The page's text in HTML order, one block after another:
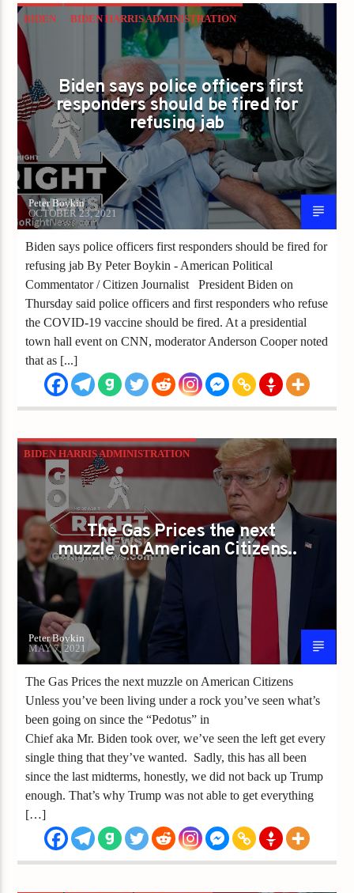
BIDEN BIDEN HARRIS ADMINISTRATION
BOOSTER CHINA JOE
CHINA VIRUS CORONAVIRUS COVID
MANDATES POLICE
Biden says police officers first
responders should be fired for
refusing jab
Peter Boykin
OCTOBER 23, 2021
Biden says police officers first responders should be fired for
refusing jab By Peter Boykin - American Political
Commentator / Citizen Journalist President Biden on
Thursday said police officers and first responders who refuse
the COVID-19 vaccine should be fired. At a presidential
town hall event on CNN, moderator Anderson Cooper noted
that as [...]
BIDEN HARRIS ADMINISTRATION
CANCEL CULTURE CHINA VIRUS COVID
DOUBLE STANDARD ELECTION FRAUD
GAS PRICES JOE BIDEN LIZ CHENEY
The Gas Prices the next
muzzle on American Citizens..
Peter Boykin
MAY 7, 2021
The Gas Prices the next muzzle on American Citizens
Unless you’ve been living under a rock you’ve seen what’s
been going on since the “Pedotus” in
Chief aka Mr. Biden took over, we’ve seen the left get every
single thing that they’ve wanted. Sadly, this has all been
since the last midterms, honestly, we did not back up Trump
enough. That’s why Trump was not able to get everything
[…]